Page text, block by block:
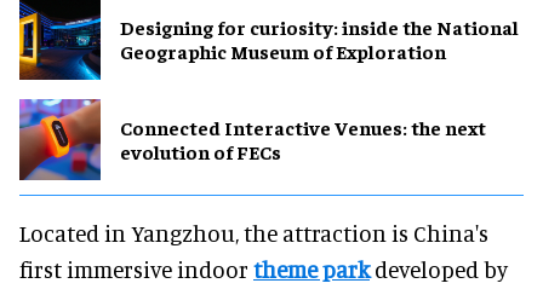
​Designing for curiosity: inside the National
Geographic Museum of Exploration
Connected Interactive Venues: the next
evolution of FECs
Located in Yangzhou, the attraction is China's
first immersive indoor theme parkdeveloped by